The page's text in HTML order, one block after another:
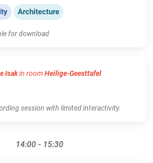
Architecture
for download
Isakin room Heilige-Geesttafel
session with limited interactivity.
14:00 - 15:30